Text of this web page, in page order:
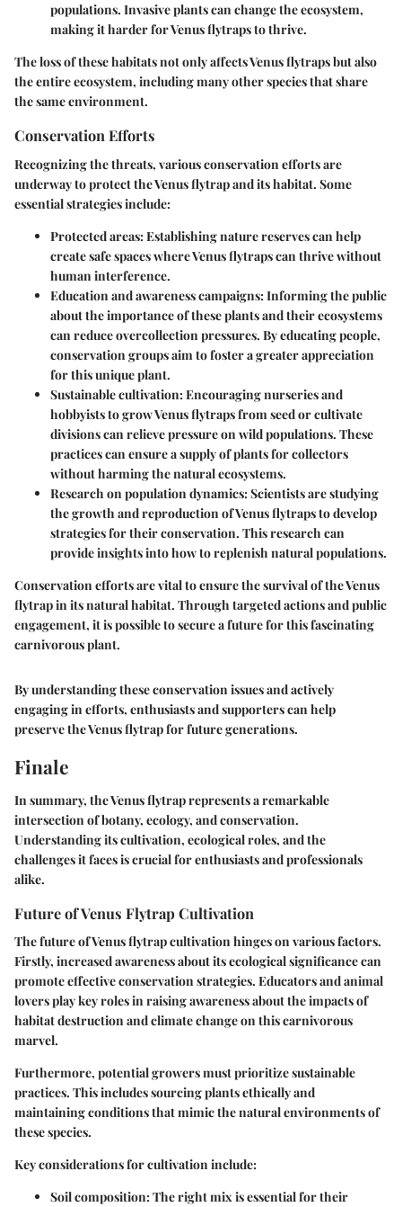
populations. Invasive plants can change the ecosystem,
making it harder for Venus flytraps to thrive.
The loss of these habitats not only affects Venus flytraps but also
the entire ecosystem, including many other species that share
the same environment.
Conservation Efforts
Recognizing the threats, various conservation efforts are
underway to protect the Venus flytrap and its habitat. Some
essential strategies include:
Protected areas:Establishing nature reserves can help
create safe spaces where Venus flytraps can thrive without
human interference.
Education and awareness campaigns:Informing the public
about the importance of these plants and their ecosystems
can reduce overcollection pressures. By educating people,
conservation groups aim to foster a greater appreciation
for this unique plant.
Sustainable cultivation:Encouraging nurseries and
hobbyists to grow Venus flytraps from seed or cultivate
divisions can relieve pressure on wild populations. These
practices can ensure a supply of plants for collectors
without harming the natural ecosystems.
Research on population dynamics:Scientists are studying
the growth and reproduction of Venus flytraps to develop
strategies for their conservation. This research can
provide insights into how to replenish natural populations.
Conservation efforts are vital to ensure the survival of the Venus
flytrap in its natural habitat. Through targeted actions and public
engagement, it is possible to secure a future for this fascinating
carnivorous plant.
By understanding these conservation issues and actively
engaging in efforts, enthusiasts and supporters can help
preserve the Venus flytrap for future generations.
Finale
In summary, the Venus flytrap represents a remarkable
intersection of botany, ecology, and conservation.
Understanding its cultivation, ecological roles, and the
challenges it faces is crucial for enthusiasts and professionals
alike.
Future of Venus Flytrap Cultivation
The future of Venus flytrap cultivation hinges on various factors.
Firstly, increased awareness about its ecological significance can
promote effective conservation strategies. Educators and animal
lovers play key roles in raising awareness about the impacts of
habitat destruction and climate change on this carnivorous
marvel.
Furthermore, potential growers must prioritize sustainable
practices. This includes sourcing plants ethically and
maintaining conditions that mimic the natural environments of
these species.
Key considerations for cultivation include:
Soil composition: The right mix is essential for their